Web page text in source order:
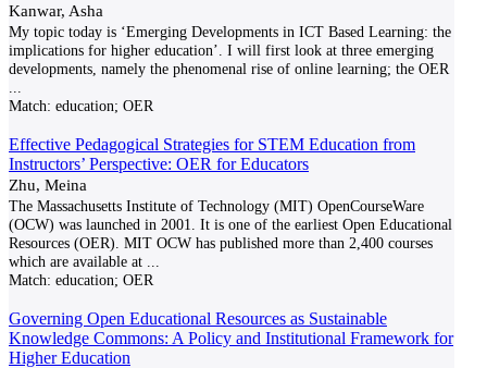
Kanwar, Asha
My topic today is ‘Emerging Developments in ICT Based Learning: the
implications for higher education’. I will first look at three emerging
developments, namely the phenomenal rise of online learning; the OER
Match: education; OER
Effective Pedagogical Strategies for STEM Education from
Instructors’ Perspective: OER for Educators
Zhu, Meina
The Massachusetts Institute of Technology (MIT) OpenCourseWare
(OCW) was launched in 2001. It is one of the earliest Open Educational
Resources (OER). MIT OCW has published more than 2,400 courses
which are available at
Match: education; OER
Governing Open Educational Resources as Sustainable
Knowledge Commons: A Policy and Institutional Framework for
Higher Education